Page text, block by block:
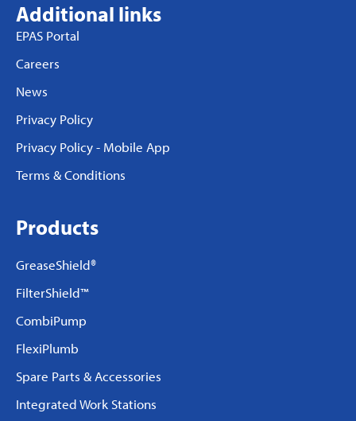
Additional links
EPAS Portal
Careers
News
Privacy Policy
Privacy Policy - Mobile App
Terms & Conditions
Products
GreaseShield®
FilterShield™
CombiPump
FlexiPlumb
Spare Parts & Accessories
Integrated Work Stations